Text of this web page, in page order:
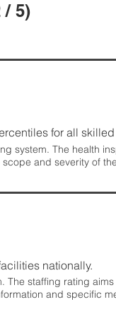
/ 5)
for all
system. The health
and severity of
nationally.
staffing rating
and specific